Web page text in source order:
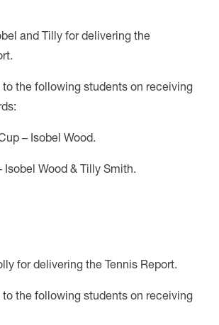
and Tilly for delivering the
the following students on receiving
– Isobel Wood.
Isobel Wood & Tilly Smith.
for delivering the Tennis Report.
the following students on receiving